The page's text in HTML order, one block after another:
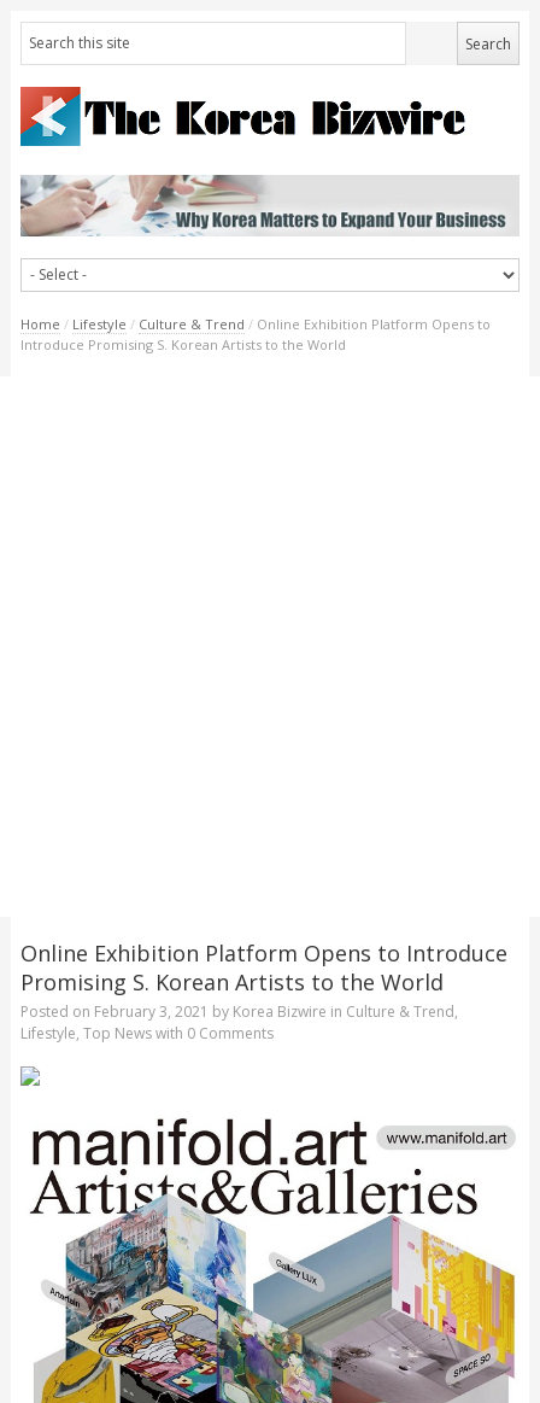
Home / Lifestyle / Culture & Trend / Online Exhibition Platform Opens to
Introduce Promising S. Korean Artists to the World
Online Exhibition Platform Opens to Introduce
Promising S. Korean Artists to the World
Posted on February 3, 2021 by Korea Bizwire in Culture & Trend,
Lifestyle, Top Newswith 0 Comments